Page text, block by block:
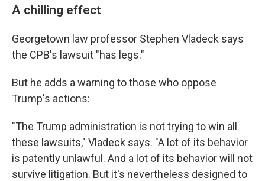
A chilling effect
Georgetown law professor Stephen Vladeck says
the CPB's lawsuit "has legs."
But he adds a warning to those who oppose
Trump's actions:
"The Trump administration is not trying to win all
these lawsuits," Vladeck says. "A lot of its behavior
is patently unlawful. And a lot of its behavior will not
survive litigation. But it's nevertheless designed to